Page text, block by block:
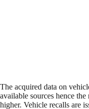
The acquired data on
available sources hence
higher. Vehicle recalls are